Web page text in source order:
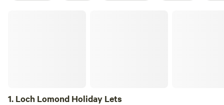
1. Loch Lomond Holiday Lets